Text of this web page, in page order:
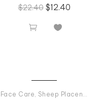
$22.40 $12.40
 
,Shampoos
Face Care, Sheep Placenta